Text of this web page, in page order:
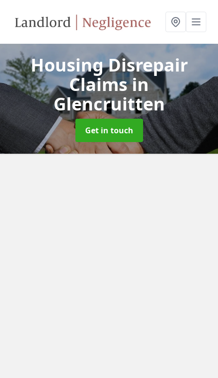
Housing Disrepair
Claimsin
Glencruitten
Get in touch